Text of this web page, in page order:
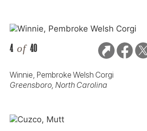
4 of 40
Winnie, Pembroke Welsh Corgi
Greensboro, North Carolina